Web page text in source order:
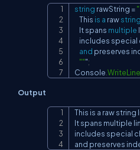
string rawString =
    This
is a raw string
    It spans
multiple
includes
and preserves
""";
Console.WriteLine
Output
This is a raw string
It spans multiple
includes special
and preserves